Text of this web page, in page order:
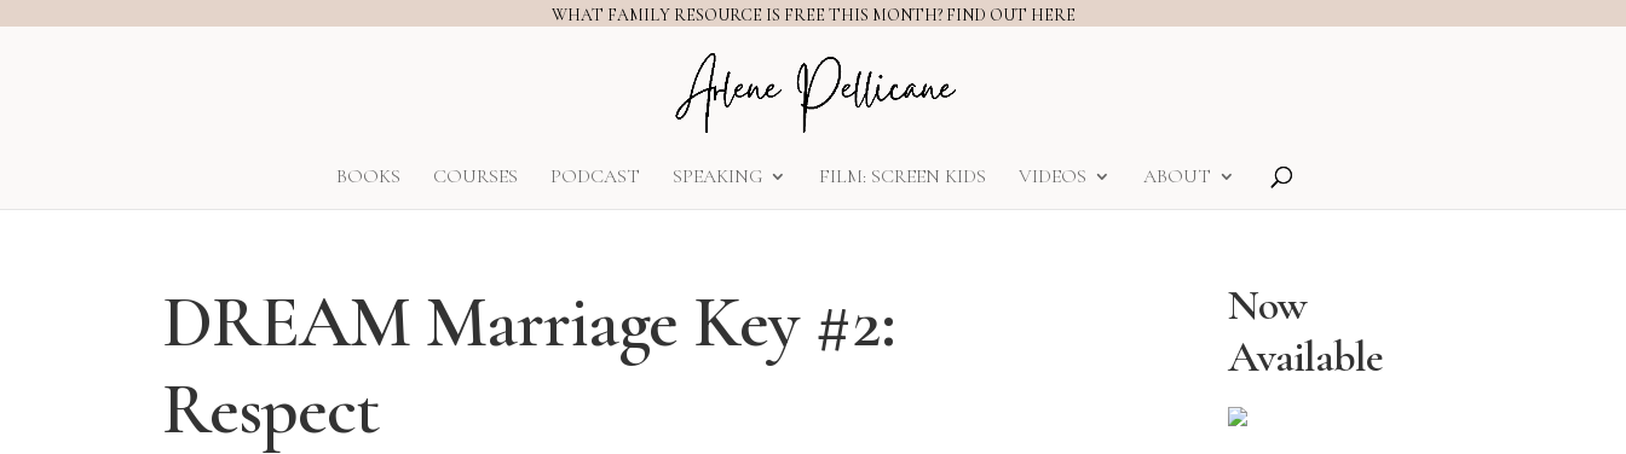
WHAT FAMILY RESOURCE IS FREE THIS MONTH? FIND OUT HERE
BOOKS COURSES PODCAST SPEAKING FILM: SCREEN KIDS VIDEOS ABOUT
DREAM Marriage Key #2:
Respect
Now
Available